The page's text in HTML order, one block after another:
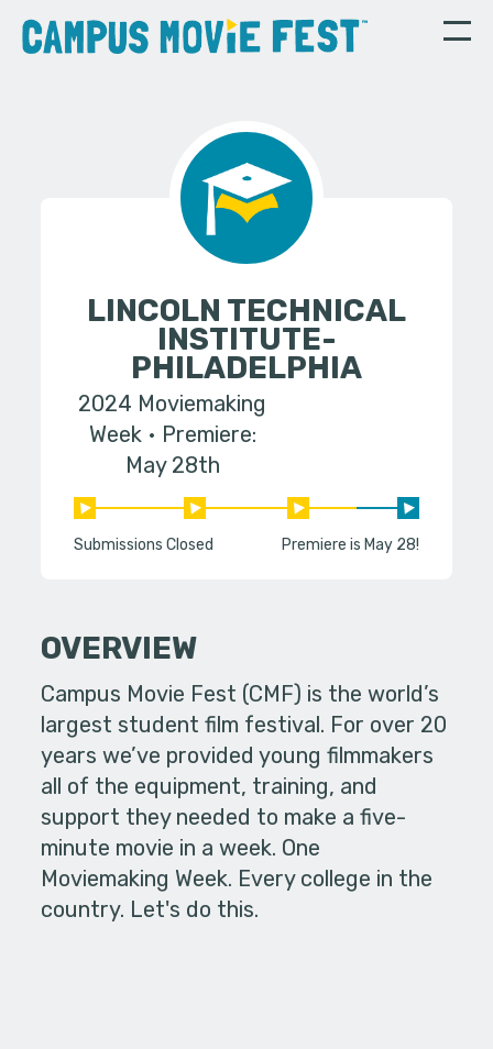
LINCOLN TECHNICAL
INSTITUTE-
PHILADELPHIA
2024 Moviemaking
Week
Premiere:
May 28th
Submissions Closed Premiere is May 28!
OVERVIEW
Campus Movie Fest (CMF) is the world’s
largest student film festival. For over 20
years we’ve provided young filmmakers
all of the equipment, training, and
support they needed to make a five-
minute movie in a week. One
Moviemaking Week. Every college in the
country. Let's do this.